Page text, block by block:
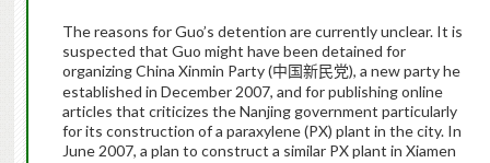
The reasons for Guo’s detention are currently unclear. It is
suspected that Guo might have been detained for
organizing China Xinmin Party (中国新民党), a new party he
established in December 2007, and for publishing online
articles that criticizes the Nanjing government particularly
for its construction of a paraxylene(PX) plant in the city. In
June 2007, a plan to construct a similar PX plant in Xiamen